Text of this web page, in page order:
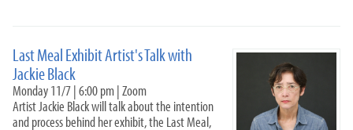
Just Food: Land Access, Redlining, and Food Sovereignty
(2021-2022)
Non-Profit Leadership Training Series 22-2
Campus Kitchen Leadership Team
Last Meal Exhibit Artist's Talk with
Jackie Black
Monday 11/7 | 6:00 pm | Zoom
Artist Jackie Black will talk about the intention
and process behind her exhibit, the Last Meal,